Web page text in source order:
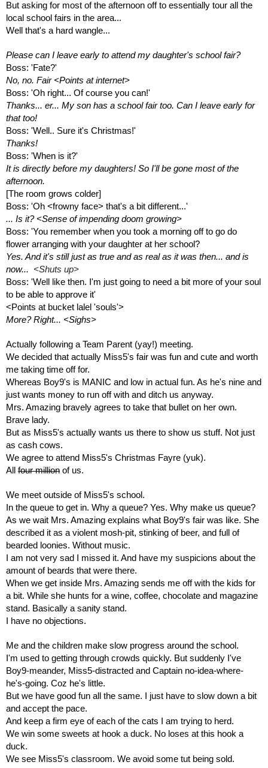
But asking for most of the afternoon off to essentially tour all the
local school fairs in the area...
Well that's a hard wangle...
Please can I leave early to attend my daughter's school fair?
Boss: 'Fate?'
No, no. Fair <Points at internet>
Boss: 'Oh right... Of course you can!'
Thanks... er... My son has a school fair too. Can I leave early for
that too!
Boss: 'Well.. Sure it's Christmas!'
Thanks!
Boss: 'When is it?'
It is directly before my daughters! So I'll be gone most of the
afternoon.
[The room grows colder]
Boss: 'Oh <frowny face> that's a bit different...'
... Is it? <Sense of impending doom growing>
Boss: 'You remember when you took a morning off to go do
flower arranging with your daughter at her school?
Yes. And it's still just as true and as real as it was then... and is
now... <Shuts up>
Boss: 'Well like then. I'm just going to need a bit more of your soul
to be able to approve it'
<Points at bucket lalel 'souls'>
More? Right... <Sighs>
Actually following a Team Parent (yay!) meeting.
We decided that actually Miss5's fair was fun and cute and worth
me taking time off for.
Whereas Boy9's is MANIC and low in actual fun. As he's nine and
just wants money to run off with and ditch us anyway.
Mrs. Amazing bravely agrees to take that bullet on her own.
Brave lady.
But as Miss5's actually wants us there to show us stuff. Not just
as cash cows.
We agree to attend Miss5's Christmas Fayre (yuk).
All four million of us.
We meet outside of Miss5's school.
In the queue to get in. Why a queue? Yes. Why make us queue?
As we wait Mrs. Amazing explains what Boy9's fair was like. She
described it as a violent mosh-pit, stinking of beer, and full of
bearded loonies. Without music.
I am not very sad I missed it. And have my suspicions about the
amount of beards that were there.
When we get inside Mrs. Amazing sends me off with the kids for
a bit. While she hunts for a wine, coffee, chocolate and magazine
stand. Basically a sanity stand.
I have no objections.
Me and the children make slow progress around the school.
I'm used to getting through crowds quickly. But suddenly I've
Boy9-meander, Miss5-distracted and Captain no-idea-where-
he's-going. Coz he's little.
But we have good fun all the same. I just have to slow down a bit
and accept the pace.
And keep a firm eye of each of the cats I am trying to herd.
We win some sweets at hook a duck. No loses at this hook a
duck.
We see Miss5's classroom. We avoid some tut being sold.